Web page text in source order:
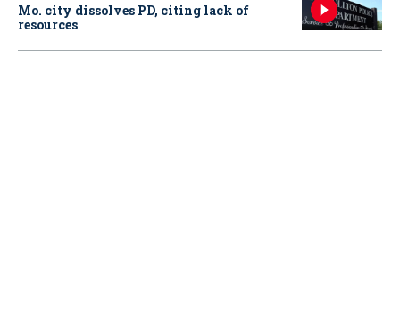
Mo. city dissolves PD, citing lack of
resources